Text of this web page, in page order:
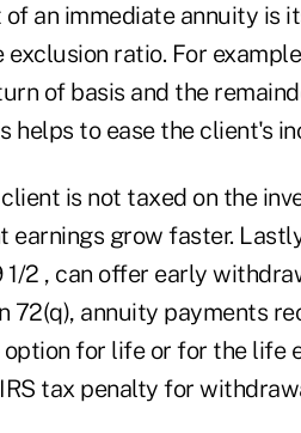
an immediate annuity is
ratio. For
of basis and the
helps to ease the client's
is not taxed on the
grow faster.
2 , can offer early
72(q), annuity payments
for life or for the life
tax penalty for